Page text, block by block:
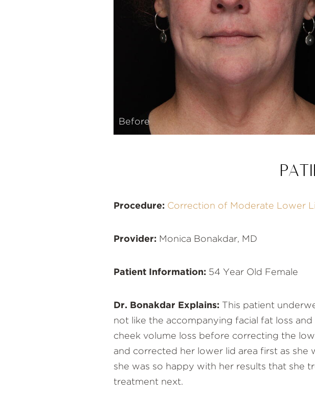
Before
Procedure: Correction of Moderate Lower
Provider: Monica Bonakdar, MD
Patient Information: 54 Year Old Female
Dr. Bonakdar Explains: This patient
not like the accompanying facial fat loss
cheek volume loss before correcting the
and corrected her lower lid area first as
she was so happy with her results that she
treatment next.